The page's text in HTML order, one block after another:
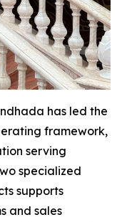
has led the
framework,
serving
specialized
supports
and sales